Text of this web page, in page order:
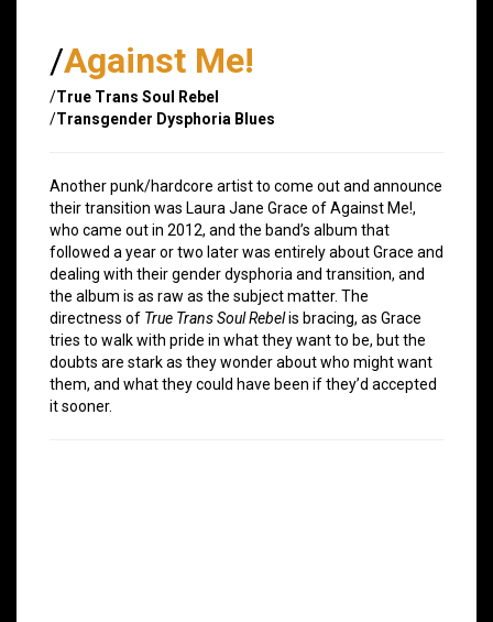
/Against Me!
/True Trans Soul Rebel
/Transgender Dysphoria Blues
Another punk/hardcore artist to come out and announce
their transition was Laura Jane Grace of Against Me!,
who came out in 2012, and the band’s album that
followed a year or two later was entirely about Grace and
dealing with their gender dysphoria and transition, and
the album is as raw as the subject matter. The
directness of True Trans Soul Rebelis bracing, as Grace
tries to walk with pride in what they want to be, but the
doubts are stark as they wonder about who might want
them, and what they could have been if they’d accepted
it sooner.